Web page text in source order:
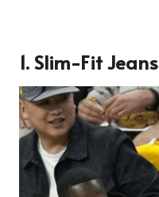
1. Slim-Fit Jeans